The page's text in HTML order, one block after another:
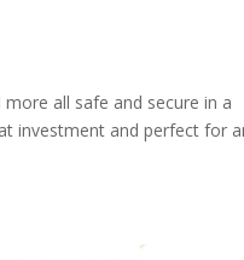
more all safe and secure in a
investment and perfect for